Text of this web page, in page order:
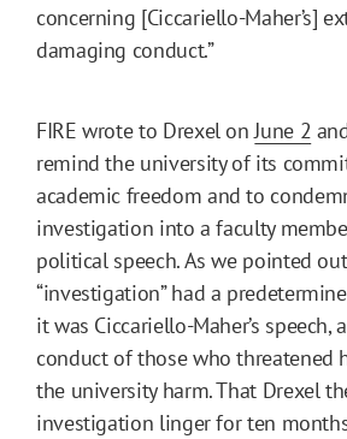
concerning [Ciccariello-Maher’s]
damaging conduct.”
FIRE wrote to Drexel onJune 2
remind the university of its
academic freedom and to
investigation into a faculty
political speech. As we pointed
“investigation” had a
it was Ciccariello-Maher’s speech,
conduct of those who threatened
the university harm. That Drexel
investigation linger for ten